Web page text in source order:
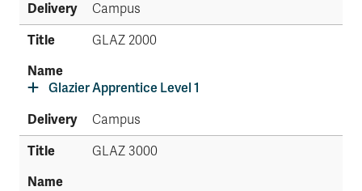
Campus
GLAZ 2000
Glazier Apprentice Level 1
Campus
GLAZ 3000